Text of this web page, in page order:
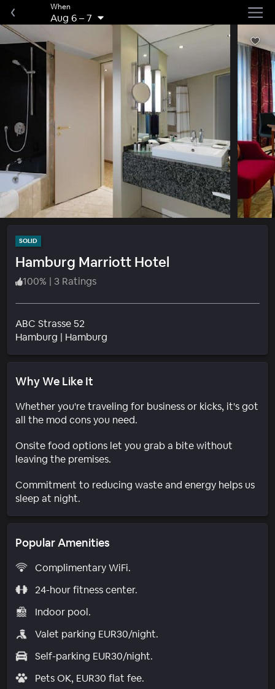
When
Aug 6–7
SOLID
Hamburg Marriott Hotel
100% | 3 Ratings
ABC Strasse 52
Hamburg | Hamburg
Why We Like It
Whether you're traveling for business or kicks, it's got
all the mod cons you need.
Onsite food options let you grab a bite without
leaving the premises.
Commitment to reducing waste and energy helps us
sleep at night.
Popular Amenities
Complimentary WiFi.
24-hour fitness center.
Indoor pool.
Valet parking EUR30/night.
Self-parking EUR30/night.
Pets OK, EUR30 flat fee.